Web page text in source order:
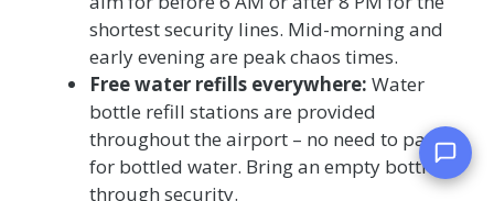
shortest security lines. Mid-morning and
early evening are peak chaos times.
Free water refills everywhere: Water
bottle refill stations are provided
throughout the airport – no need to pay $4
for bottled water. Bring an empty bottle
through security.